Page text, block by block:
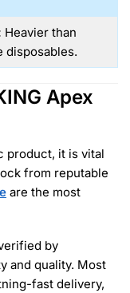
Heavier than
disposables.
Apex
product, it is vital
from reputable
are the most
by
and quality. Most
fast delivery,